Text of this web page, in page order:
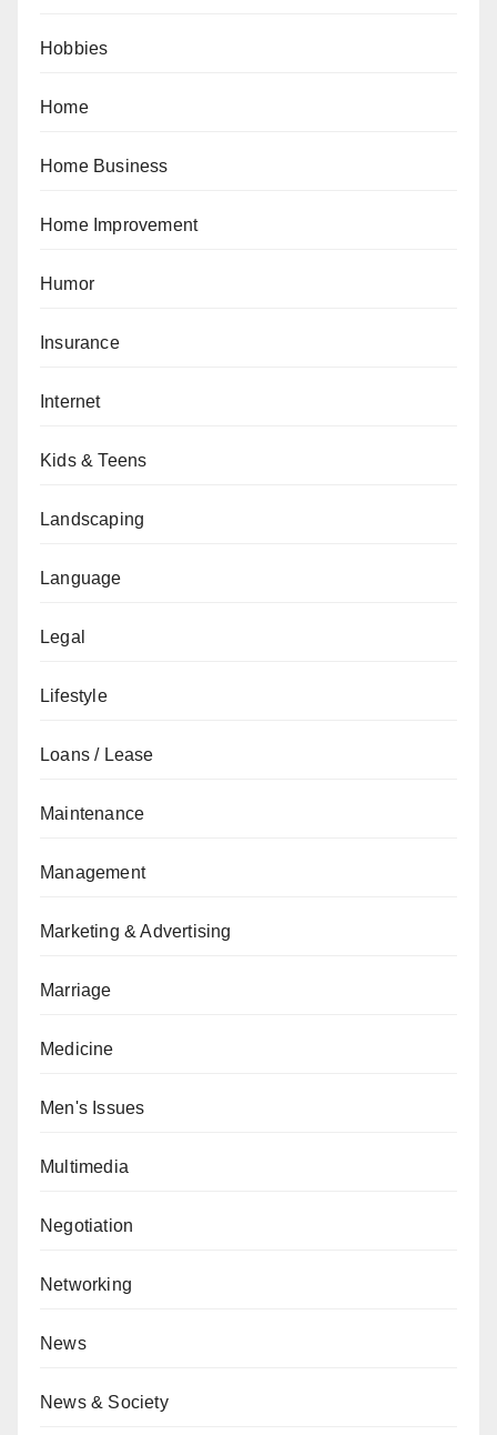
Hobbies
Home
Home Business
Home Improvement
Humor
Insurance
Internet
Kids & Teens
Landscaping
Language
Legal
Lifestyle
Loans / Lease
Maintenance
Management
Marketing & Advertising
Marriage
Medicine
Men's Issues
Multimedia
Negotiation
Networking
News
News & Society